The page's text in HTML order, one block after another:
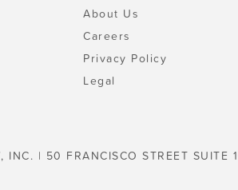
About Us
Careers
Privacy Policy
Legal
| 50 FRANCISCO STREET SUITE